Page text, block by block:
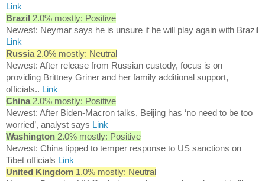
Link
Brazil 2.0% mostly: Positive
Newest: Neymar says he is unsure if he will play again with Brazil
Link
Russia 2.0% mostly: Neutral
Newest: After release from Russian custody, focus is on
providing Brittney Griner and her family additional support,
officials.. Link
China 2.0% mostly: Positive
Newest: After Biden-Macron talks, Beijing has ‘no need to be too
worried’, analyst says Link
Washington 2.0% mostly: Positive
Newest: China tipped to temper response to US sanctions on
Tibet officials Link
United Kingdom 1.0% mostly: Neutral